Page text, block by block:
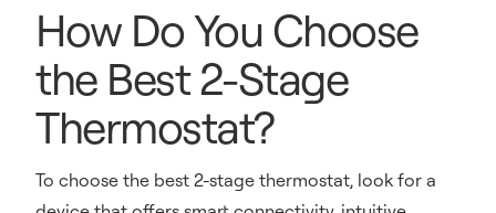
How Do You Choose
the Best 2-Stage
Thermostat?
To choose the best 2-stage thermostat, look for a